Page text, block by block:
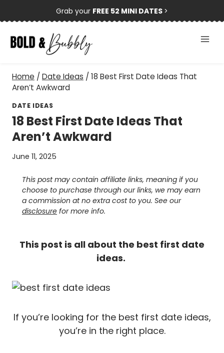
to
content
Grab your FREE 52 MINI DATES >
Home / Date Ideas / 18 Best First Date Ideas That
Aren’t Awkward
DATE IDEAS
18 Best First Date Ideas That
Aren’t Awkward
June 11, 2025
This post may contain affiliate links, meaning if you
choose to purchase through our links, we may earn
a commission at no extra cost to you. See our
disclosure for more info.
This post is all about the best first date
ideas.
If you’re looking for the best first date ideas,
you’re in the right place.